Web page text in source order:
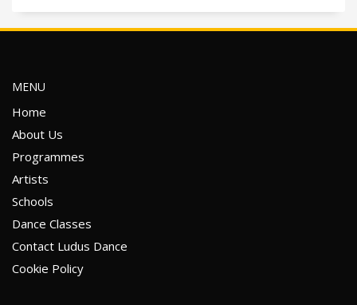
MENU
Home
About Us
Programmes
Artists
Schools
Dance Classes
Contact Ludus Dance
Cookie Policy